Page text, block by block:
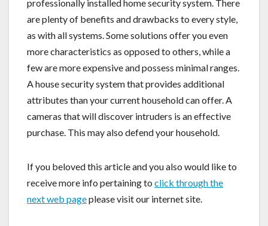
professionally installed home security system. There
are plenty of benefits and drawbacks to every style,
as with all systems. Some solutions offer you even
more characteristics as opposed to others, while a
few are more expensive and possess minimal ranges.
A house security system that provides additional
attributes than your current household can offer. A
cameras that will discover intruders is an effective
purchase. This may also defend your household.
If you beloved this article and you also would like to
receive more info pertaining to click through the
next web pageplease visit our internet site.